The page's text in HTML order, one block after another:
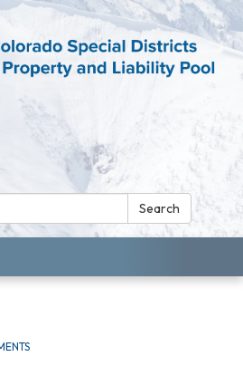
Search